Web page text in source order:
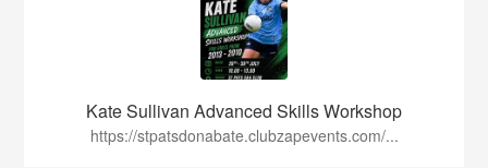
Kate Sullivan Advanced Skills Workshop
https://stpatsdonabate.clubzapevents.com/...